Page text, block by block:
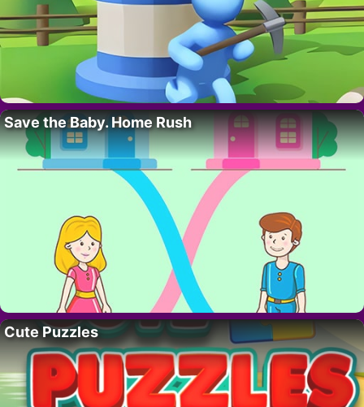
Save the Baby. Home Rush
Cute Puzzles